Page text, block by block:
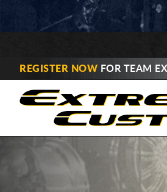
REGISTER NOW FOR TEAM